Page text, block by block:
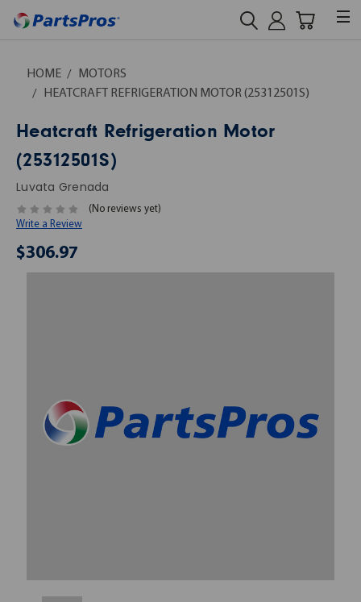
HOME
MOTORS
HEATCRAFT REFRIGERATION MOTOR (25312501S)
Heatcraft Refrigeration Motor
(25312501S)
Luvata Grenada
(No reviews yet)
Write a Review
$306.97